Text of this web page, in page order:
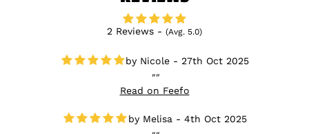
2 Reviews - (Avg. 5.0)
Nicole - 27th Oct 2025
Read on Feefo
Melisa - 4th Oct 2025